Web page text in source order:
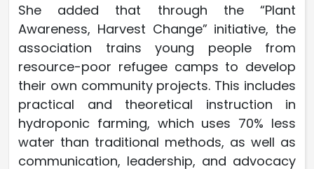
She added that through the “Plant
Awareness, Harvest Change” initiative, the
association trains young people from
resource-poor refugee camps to develop
their own community projects. This includes
practical and theoretical instruction in
hydroponic farming, which uses 70% less
water than traditional methods, as well as
communication, leadership, and advocacy